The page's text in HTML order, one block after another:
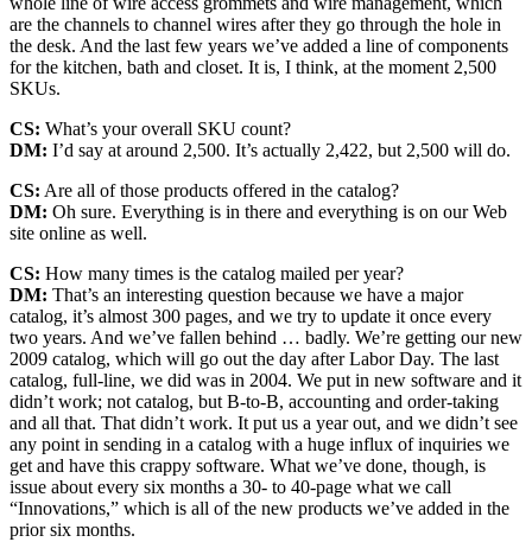
are the channels to channel wires after they go through the hole in
the desk. And the last few years we’ve added a line of components
for the kitchen, bath and closet. It is, I think, at the moment 2,500
SKUs.
CS: What’s your overall SKU count?
DM: I’d say at around 2,500. It’s actually 2,422, but 2,500 will do.
CS: Are all of those products offered in the catalog?
DM: Oh sure. Everything is in there and everything is on our Web
site online as well.
CS: How many times is the catalog mailed per year?
DM: That’s an interesting question because we have a major
catalog, it’s almost 300 pages, and we try to update it once every
two years. And we’ve fallen behind … badly. We’re getting our new
2009 catalog, which will go out the day after Labor Day. The last
catalog, full-line, we did was in 2004. We put in new software and it
didn’t work; not catalog, but B-to-B, accounting and order-taking
and all that. That didn’t work. It put us a year out, and we didn’t see
any point in sending in a catalog with a huge influx of inquiries we
get and have this crappy software. What we’ve done, though, is
issue about every six months a 30- to 40-page what we call
“Innovations,” which is all of the new products we’ve added in the
prior six months.